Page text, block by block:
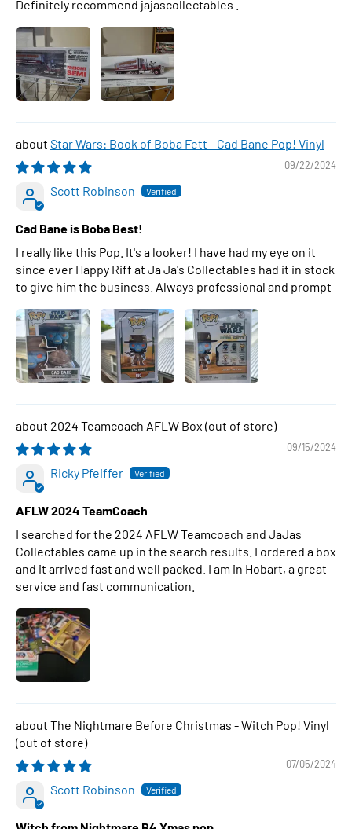
Definitely recommend jajascollectables .
Star Wars: Book of Boba Fett - Cad Bane Pop! Vinyl
09/22/2024
Scott Robinson
Cad Bane is Boba Best!
I really like this Pop. It's a looker! I have had my eye on it
since ever Happy Riff at Ja Ja's Collectables had it in stock
to give him the business. Always professional and prompt
2024 Teamcoach AFLW Box
09/15/2024
Ricky Pfeiffer
AFLW 2024 TeamCoach
I searched for the 2024 AFLW Teamcoach and JaJas
Collectables came up in the search results. I ordered a box
and it arrived fast and well packed. I am in Hobart, a great
service and fast communication.
The Nightmare Before Christmas - Witch Pop! Vinyl
07/05/2024
Scott Robinson